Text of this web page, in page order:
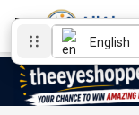
English